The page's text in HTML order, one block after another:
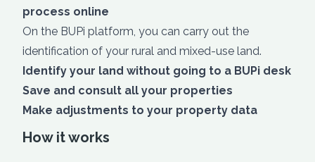
process online
On the BUPi platform, you can carry out the
identification of your rural and mixed-use land.
Identify your land without going to a BUPi desk
Save and consult all your properties
Make adjustments to your property data
How it works